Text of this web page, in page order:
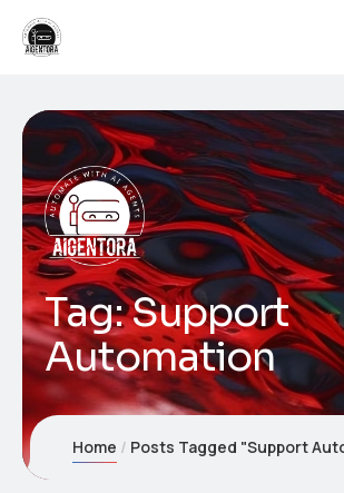
Tag:Support
Automation
Home Posts Tagged "Support